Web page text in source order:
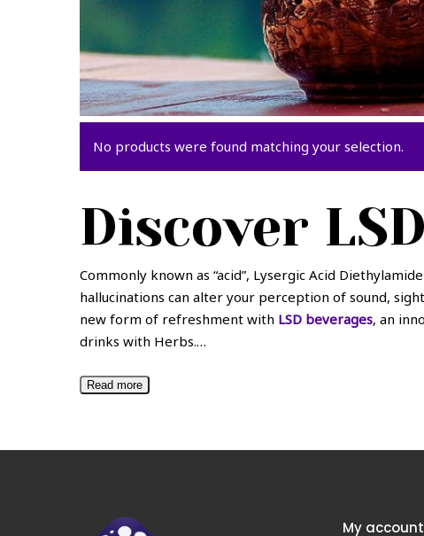
No products were found matching your selection.
Discover
Commonly known as “acid”, Lysergic Acid
hallucinations can alter your perception of sound,
new form of refreshment with LSD beverages, an
drinks with Herbs.…
Read more
My account